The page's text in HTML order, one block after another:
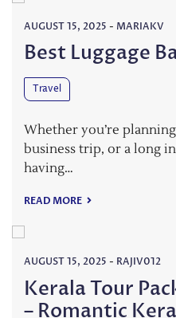
AUGUST 15, 2025 - MARIAKV
Best Luggage
Travel
Whether you’re
business trip, or a long
having…
READ MORE
AUGUST 15, 2025 - RAJIV012
Kerala Tour
– Romantic